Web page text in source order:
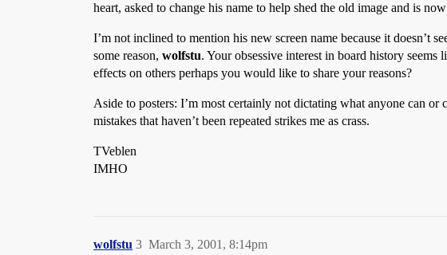
heart, asked to change his name to help shed the old image and is
I’m not inclined to mention his new screen name because it
some reason, wolfstu. Your obsessive interest in board history
effects on others perhaps you would like to share your reasons?
Aside to posters: I’m most certainly not dictating what anyone can
mistakes that haven’t been repeated strikes me as crass.
TVeblen
IMHO
wolfstu March 3, 2001, 8:14pm
3